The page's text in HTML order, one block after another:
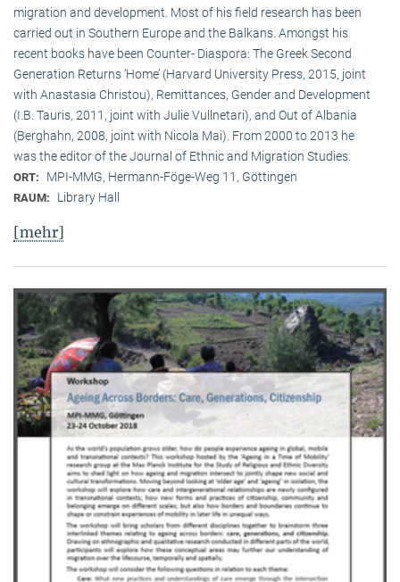
migration and development. Most of his field research has been
carried out in Southern Europe and the Balkans. Amongst his
recent books have been Counter- Diaspora: The Greek Second
Generation Returns ‘Home’ (Harvard University Press, 2015, joint
with Anastasia Christou), Remittances, Gender and Development
(I.B. Tauris, 2011, joint with Julie Vullnetari), and Out of Albania
(Berghahn, 2008, joint with Nicola Mai). From 2000 to 2013 he
was the editor of the Journal of Ethnic and Migration Studies.
ORT: MPI-MMG, Hermann-Föge-Weg 11, Göttingen
RAUM: Library Hall
[mehr]